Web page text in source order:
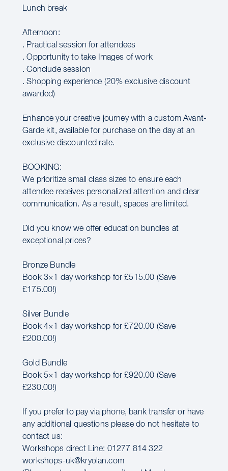
Lunch break
Afternoon:
. Practical session for attendees
. Opportunity to take Images of work
. Conclude session
. Shopping experience (20% exclusive discount
awarded)
Enhance your creative journey with a custom Avant-
Garde kit, available for purchase on the day at an
exclusive discounted rate.
BOOKING:
We prioritize small class sizes to ensure each
attendee receives personalized attention and clear
communication. As a result, spaces are limited.
Did you know we offer education bundles at
exceptional prices?
Bronze Bundle
Book 3×1 day workshop for £515.00 (Save
£175.00!)
Silver Bundle
Book 4×1 day workshop for £720.00 (Save
£200.00!)
Gold Bundle
Book 5×1 day workshop for £920.00 (Save
£230.00!)
If you prefer to pay via phone, bank transfer or have
any additional questions please do not hesitate to
contact us:
Workshops direct Line: 01277 814 322
workshops-uk@kryolan.com